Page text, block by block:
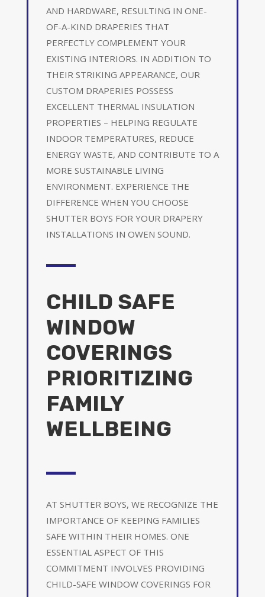
AND HARDWARE, RESULTING IN ONE-
OF-A-KIND DRAPERIES THAT
PERFECTLY COMPLEMENT YOUR
EXISTING INTERIORS. IN ADDITION TO
THEIR STRIKING APPEARANCE, OUR
CUSTOM DRAPERIES POSSESS
EXCELLENT THERMAL INSULATION
PROPERTIES – HELPING REGULATE
INDOOR TEMPERATURES, REDUCE
ENERGY WASTE, AND CONTRIBUTE TO A
MORE SUSTAINABLE LIVING
ENVIRONMENT. EXPERIENCE THE
DIFFERENCE WHEN YOU CHOOSE
SHUTTER BOYS FOR YOUR DRAPERY
INSTALLATIONS IN OWEN SOUND.
CHILD SAFE
WINDOW
COVERINGS
PRIORITIZING
FAMILY
WELLBEING
AT SHUTTER BOYS, WE RECOGNIZE THE
IMPORTANCE OF KEEPING FAMILIES
SAFE WITHIN THEIR HOMES. ONE
ESSENTIAL ASPECT OF THIS
COMMITMENT INVOLVES PROVIDING
CHILD-SAFE WINDOW COVERINGS FOR